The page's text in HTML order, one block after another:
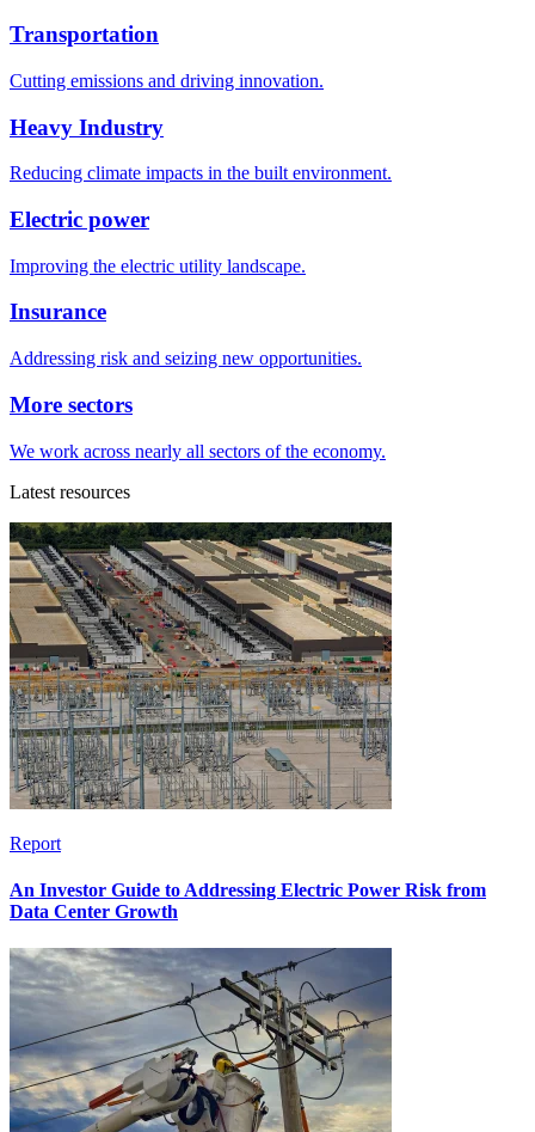
Transportation
Cutting emissions and driving innovation.
Heavy Industry
Reducing climate impacts in the built environment.
Electric power
Improving the electric utility landscape.
Insurance
Addressing risk and seizing new opportunities.
More sectors
We work across nearly all sectors of the economy.
Latest resources
Report
An Investor Guide to Addressing Electric Power Risk from
Data Center Growth